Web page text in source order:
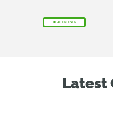
HEAD ON OVER
Latest